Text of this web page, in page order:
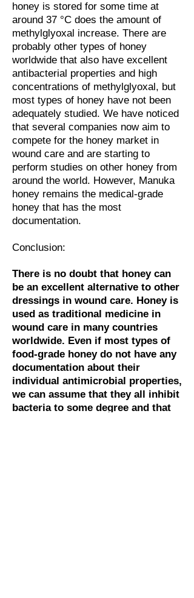
honey is stored for some time at
around 37 °C does the amount of
methylglyoxal increase. There are
probably other types of honey
worldwide that also have excellent
antibacterial properties and high
concentrations of methylglyoxal, but
most types of honey have not been
adequately studied. We have noticed
that several companies now aim to
compete for the honey market in
wound care and are starting to
perform studies on other honey from
around the world. However, Manuka
honey remains the medical-grade
honey that has the most
documentation.
Conclusion:
There is no doubt that honey can
be an excellent alternative to other
dressings in wound care. Honey is
used as traditional medicine in
wound care in many countries
worldwide. Even if most types of
food-grade honey do not have any
documentation about their
individual antimicrobial properties,
we can assume that they all inhibit
bacteria to some degree and that